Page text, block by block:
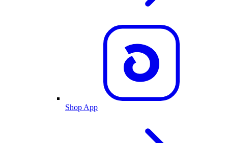
Shop App